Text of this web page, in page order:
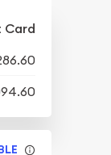
Card